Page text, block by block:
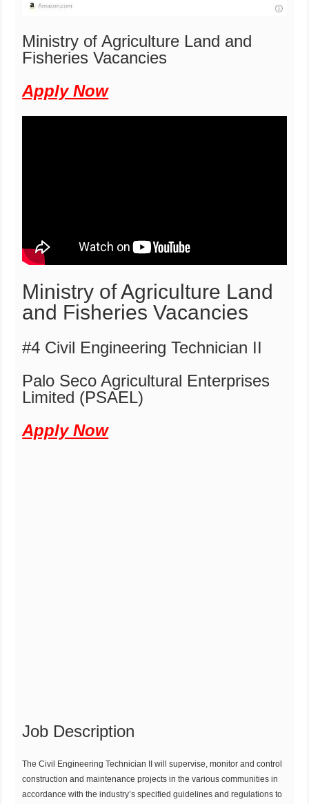
Ministry of Agriculture Land and
Fisheries Vacancies
Apply Now
Ministry of Agriculture Land
and Fisheries Vacancies
#4 Civil Engineering Technician II
Palo Seco Agricultural Enterprises
Limited (PSAEL)
Apply Now
Job Description
The Civil Engineering Technician II will supervise, monitor and control
construction and maintenance projects in the various communities in
accordance with the industry’s specified guidelines and regulations to